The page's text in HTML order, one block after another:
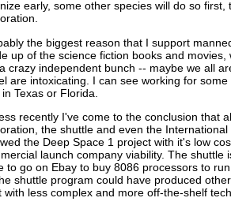
early, some other species will do so
the biggest reason that I support
up of the science fiction books and
crazy independent bunch -- maybe we all
are intoxicating. I can see working for
Texas or Florida.
recently I've come to the conclusion that
the shuttle and even the
the Deep Space 1 project with it's low
launch company viability. The
to go on Ebay to buy 8086 processors to
shuttle program could have produced
with less complex and more off-the-shelf